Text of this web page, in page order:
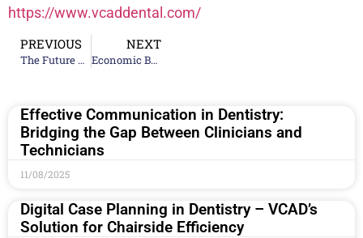
https://www.vcaddental.com/
PREVIOUS
The Future of Full-Arch Dental Implant Restorations
NEXT
Economic Benefits of Outsourcing: A Financial Model for Clinics
Effective Communication in Dentistry:
Bridging the Gap Between Clinicians and
Technicians
11/08/2025
Digital Case Planning in Dentistry – VCAD’s
Solution for Chairside Efficiency